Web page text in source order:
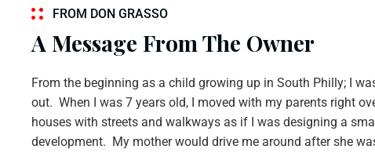
FROM DON GRASSO
A Message From The Owner
From the beginning as a child growing up in South Philly; I
out. When I was 7 years old, I moved with my parents right
houses with streets and walkways as if I was designing a
development. My mother would drive me around after she